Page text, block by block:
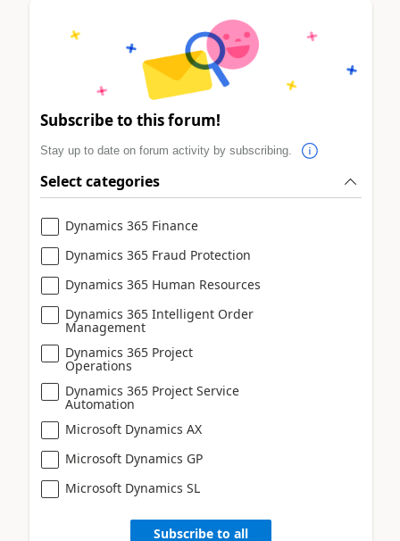
Subscribe to this forum!
Stay up to date on forum activity by subscribing.
Select categories
Dynamics 365 Finance
Dynamics 365 Fraud Protection
Dynamics 365 Human Resources
Dynamics 365 Intelligent Order
Management
Dynamics 365 Project
Operations
Dynamics 365 Project Service
Automation
Microsoft Dynamics AX
Microsoft Dynamics GP
Microsoft Dynamics SL
Subscribe to all